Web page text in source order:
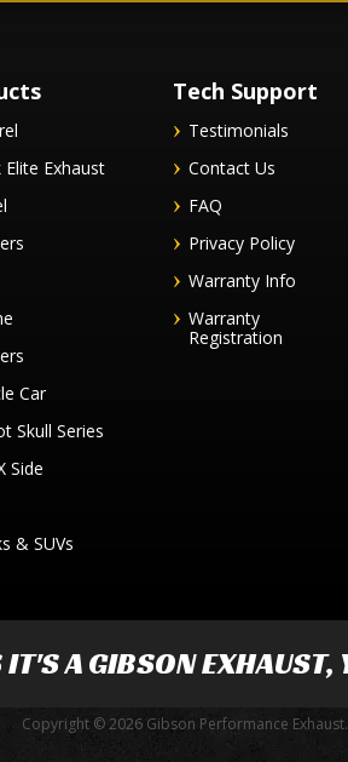
Elite Exhaust
Car
Skull Series
Side
& SUVs
Tech Support
Testimonials
Contact Us
FAQ
Privacy Policy
Warranty Info
Warranty
Registration
IT'S AGIBSON EXHAUST,
Copyright © 2026 Gibson Performance